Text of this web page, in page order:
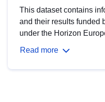
This dataset contains
and their results funded
under the Horizon
Read more